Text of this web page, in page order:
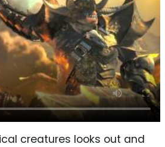
creatures looks out and